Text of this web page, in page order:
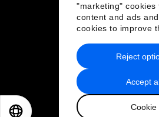
"marketing" cookies
content and ads
cookies to improve
Accept
Cookie
Reject
Privacy Policy & Terms
Sitemap
2026 World日本語